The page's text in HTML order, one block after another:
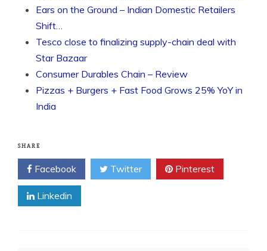
Ears on the Ground – Indian Domestic Retailers
Shift…
Tesco close to finalizing supply-chain deal with
Star Bazaar
Consumer Durables Chain – Review
Pizzas + Burgers + Fast Food Grows 25% YoY in
India
SHARE
Facebook Twitter Pinterest
Linkedin